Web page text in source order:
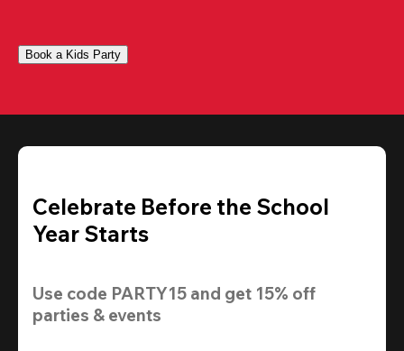
Book a Kids Party
Celebrate Before the School
Year Starts
Use code PARTY15 and get 15% off
parties & events